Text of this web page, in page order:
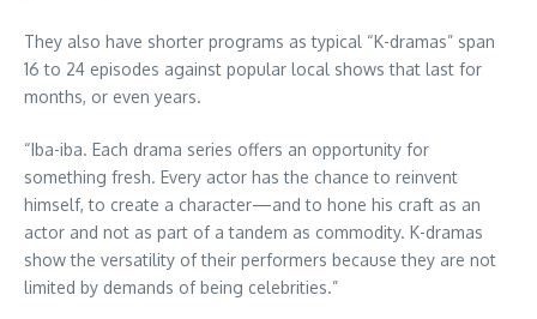
They also have shorter programs as typical “K-dramas” span
16 to 24 episodes against popular local shows that last for
months, or even years.
“Iba-iba. Each drama series offers an opportunity for
something fresh. Every actor has the chance to reinvent
himself, to create a character—and to hone his craft as an
actor and not as part of a tandem as commodity. K-dramas
show the versatility of their performers because they are not
limited by demands of being celebrities.”